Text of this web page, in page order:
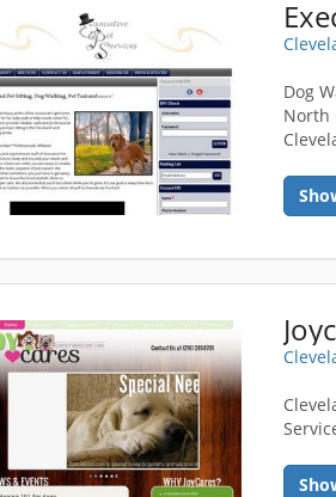
Dog
North